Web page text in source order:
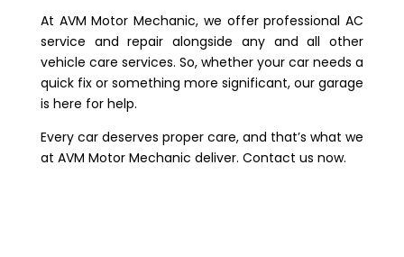
At AVM Motor Mechanic, we offer professional AC
service and repair alongside any and all other
vehicle care services. So, whether your car needs a
quick fix or something more significant, our garage
is here for help.
Every car deserves proper care, and that’s what we
at AVM Motor Mechanic deliver. Contact us now.